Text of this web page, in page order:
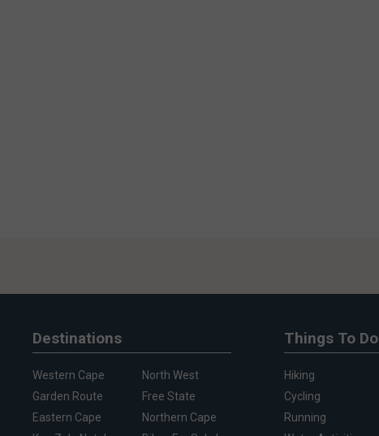
Destinations
Western Cape
Garden Route
Eastern Cape
North West
Free State
Northern Cape
Things To Do
Hiking
Cycling
Running